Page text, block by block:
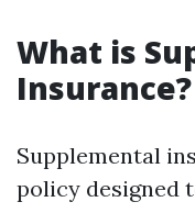
What is
Insurance?
Supplemental
policy designed